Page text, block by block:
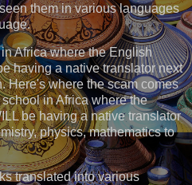
them in various languages
Africa where the English
having a native translator next
Here's where the scam comes
in Africa where the
be having a native translator
physics, mathematics to
translated into various